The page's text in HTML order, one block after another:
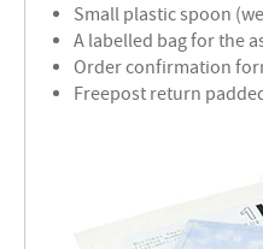
Small plastic spoon
A labelled bag for the
Order confirmation
Freepost return